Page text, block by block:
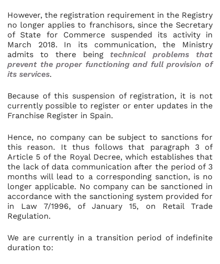
However, the registration requirement in the Registry
no longer applies to franchisors, since the Secretary
of State for Commerce suspended its activity in
March 2018. In its communication, the Ministry
admits to there being technical problems that
prevent the proper functioning and full provision of
its services.
Because of this suspension of registration, it is not
currently possible to register or enter updates in the
Franchise Register in Spain.
Hence, no company can be subject to sanctions for
this reason. It thus follows that paragraph 3 of
Article 5 of the Royal Decree, which establishes that
the lack of data communication after the period of 3
months will lead to a corresponding sanction, is no
longer applicable. No company can be sanctioned in
accordance with the sanctioning system provided for
in Law 7/1996, of January 15, on Retail Trade
Regulation.
We are currently in a transition period of indefinite
duration to: